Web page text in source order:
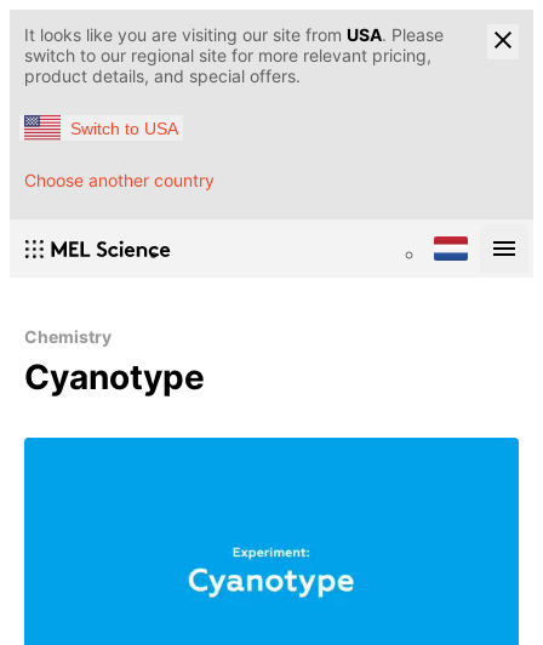
It looks like you are visiting our site from USA. Please
switch to our regional site for more relevant pricing,
product details, and special offers.
Switch to USA
Choose another country
Chemistry
Cyanotype